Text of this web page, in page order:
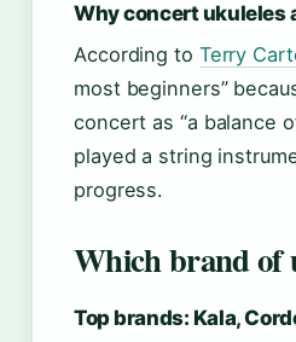
Why concert ukuleles
According to Terry
most beginners”
concert as “a balance
played a string
progress.
Which brand of
Top brands: Kala,